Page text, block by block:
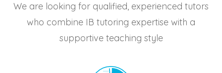
We are looking for qualified, experienced tutors
who combine IB tutoring expertise with a
supportive teaching style